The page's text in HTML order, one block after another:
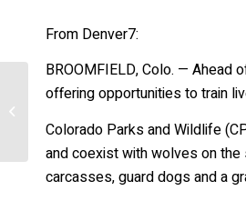
From Denver7:
BROOMFIELD, Colo. — Ahead
offering opportunities to train
Colorado Parks and Wildlife
and coexist with wolves on
carcasses, guard dogs and a